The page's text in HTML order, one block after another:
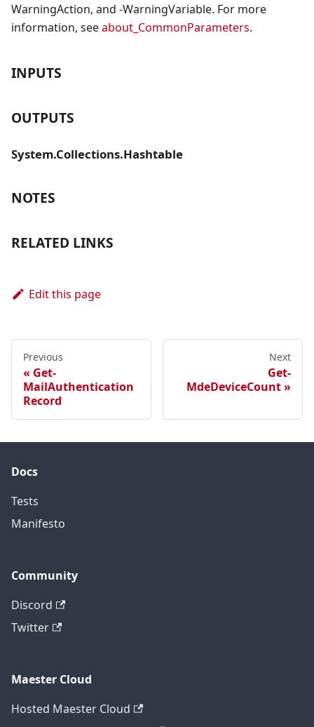
WarningAction, and -WarningVariable. For more
information, seeabout_CommonParameters.
INPUTS
OUTPUTS
System.Collections.Hashtable
NOTES
RELATED LINKS
Edit this page
Previous
Get-
MailAuthentication
Record
Next
Get-
MdeDeviceCount
Docs
Tests
Manifesto
Community
Discord
Twitter
Maester Cloud
Hosted Maester Cloud